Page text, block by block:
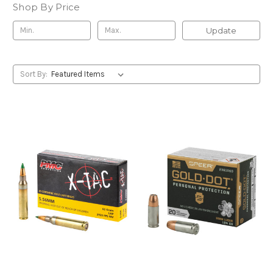
Shop By Price
Update
Sort By: